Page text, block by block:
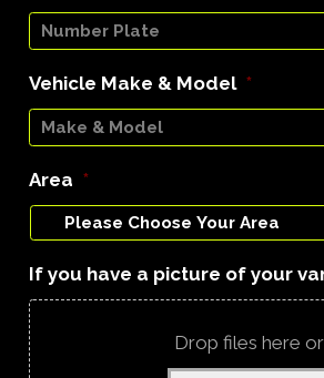
Vehicle Make & Model *
Area *
If you have a picture of your
Drop files here or